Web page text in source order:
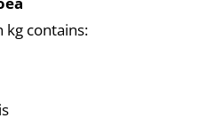
kg contains: